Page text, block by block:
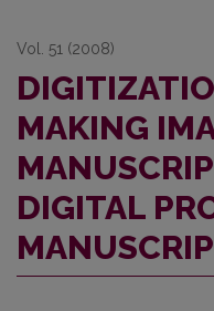
Vol. 51 (2008)
MAKING
DIGITAL